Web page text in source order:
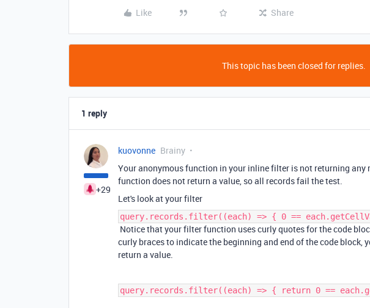
Like Share
This topic has been closed for replies.
1 reply
+29
kuovonne Brainy
Your anonymous function in your inline filter is not returning any
function does not return a value, so all records fail the test.
Let's look at your filter
query.records.filter((each) => { 0 ==
Notice that your filter function uses curly quotes for the code
curly braces to indicate the beginning and end of the code block,
return a value.
query.records.filter((each) => { return 0 ==